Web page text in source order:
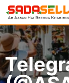
Skip
content